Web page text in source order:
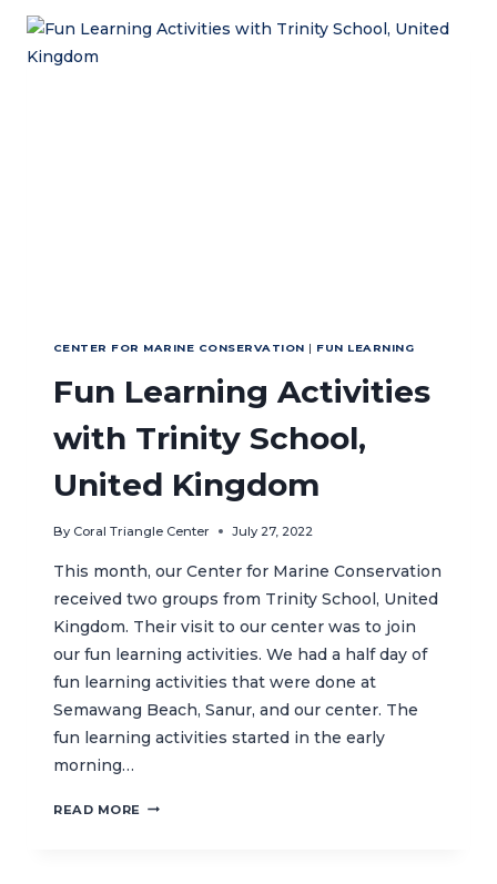
PENIDA
CENTER FOR MARINE CONSERVATION | FUN LEARNING
Fun Learning Activities
with Trinity School,
United Kingdom
By Coral Triangle Center July 27, 2022
This month, our Center for Marine Conservation
received two groups from Trinity School, United
Kingdom. Their visit to our center was to join
our fun learning activities. We had a half day of
fun learning activities that were done at
Semawang Beach, Sanur, and our center. The
fun learning activities started in the early
morning…
READ MORE FUN